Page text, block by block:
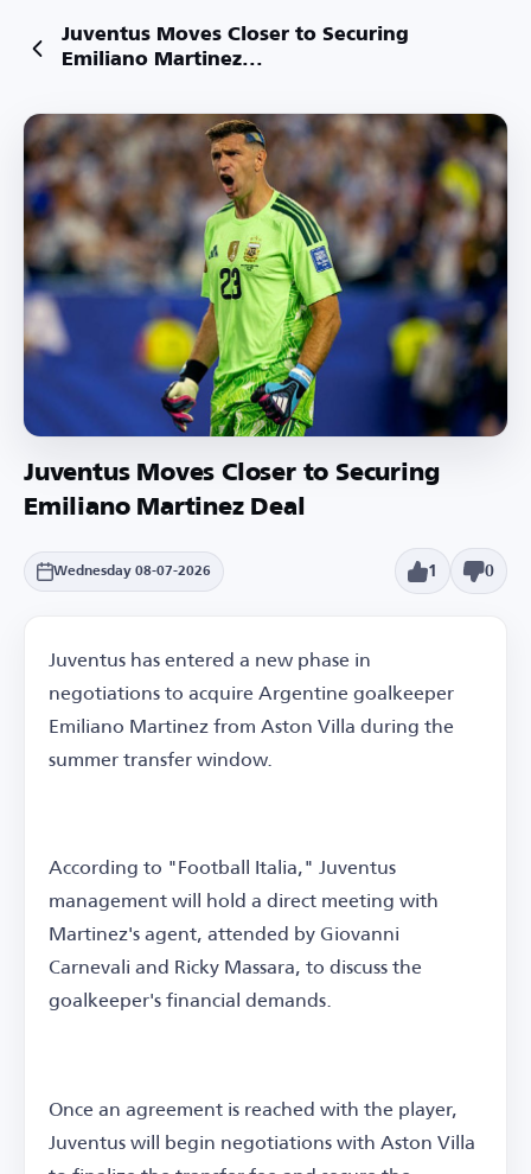
Juventus Moves Closer to Securing
Emiliano Martinez...
Juventus Moves Closer to Securing
Emiliano Martinez Deal
Wednesday 08-07-2026 1 0
Juventus has entered a new phase in
negotiations to acquire Argentine goalkeeper
Emiliano Martinez from Aston Villa during the
summer transfer window.
According to "Football Italia," Juventus
management will hold a direct meeting with
Martinez's agent, attended by Giovanni
Carnevali and Ricky Massara, to discuss the
goalkeeper's financial demands.
Once an agreement is reached with the player,
Juventus will begin negotiations with Aston Villa